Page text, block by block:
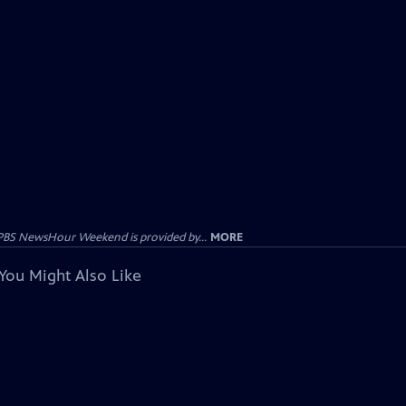
NewsHour Weekend is provided by... MORE
Might Also Like